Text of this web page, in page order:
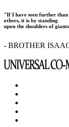
"If I have seen further than
others, it is by standing
upon the shoulders of
- BROTHER